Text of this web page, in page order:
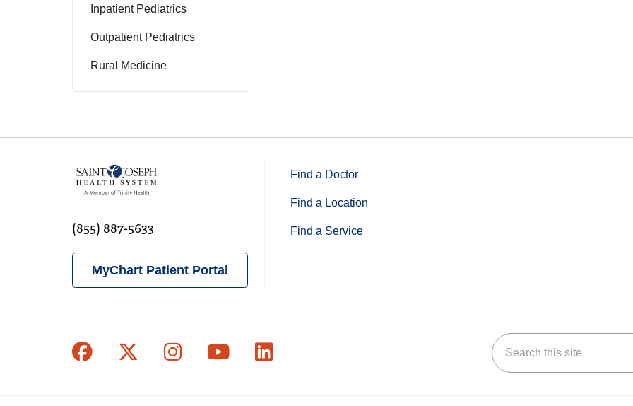
Inpatient Pediatrics
Outpatient Pediatrics
Rural Medicine
(855) 887-5633
MyChart Patient Portal
Find a Doctor
Find a Location
Find a Service
Follow us on Facebook
Follow us on X
Follow us on Instagram
Follow us on YouTube
Follow us on LinkedIn Search this site